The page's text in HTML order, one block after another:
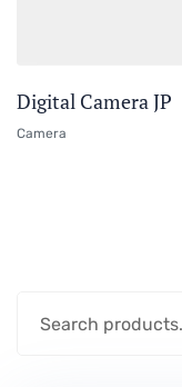
Digital Camera JP
Camera